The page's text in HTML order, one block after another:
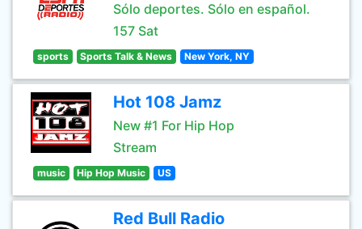
Sólo deportes. Sólo en español.
157 Sat
sports Sports Talk & News New York, NY
Hot 108 Jamz
New #1 For Hip Hop
Stream
music Hip Hop Music US
Red Bull Radio